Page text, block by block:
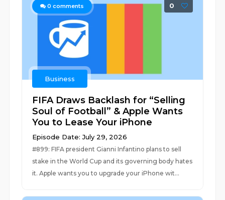
0 comments 0
Business
FIFA Draws Backlash for “Selling
Soul of Football” & Apple Wants
You to Lease Your iPhone
Episode Date: July 29, 2026
#899: FIFA president Gianni Infantino plans to sell
stake in the World Cup and its governing body hates
it. Apple wants you to upgrade your iPhone wit...